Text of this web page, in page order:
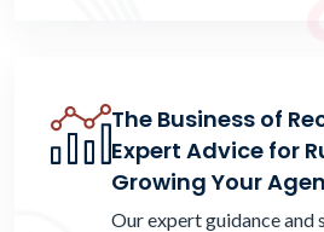
The Business of
Expert Advice for
Growing Your
Our expert guidance and